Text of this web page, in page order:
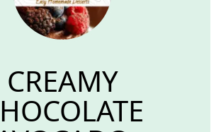
CREAMY